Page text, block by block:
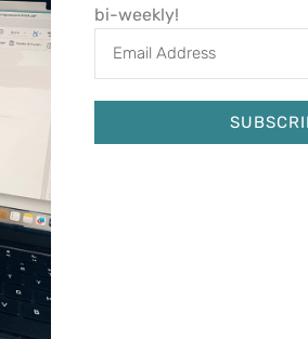
out to new homes, though to
Sundance, his story doesn’t yet
when he wasn’t fitting in with the
Back to CCS again.
and collected. His eyes ooze
His gaze seeps into your soul.
or pawing at the window,
taking his meds, receiving regular
bi-weekly!